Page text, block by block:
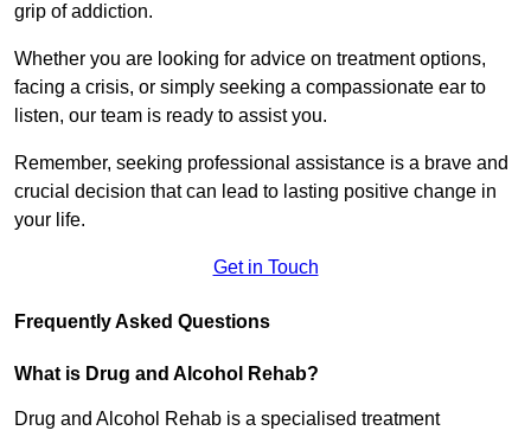
grip of addiction.
Whether you are looking for advice on treatment options,
facing a crisis, or simply seeking a compassionate ear to
listen, our team is ready to assist you.
Remember, seeking professional assistance is a brave and
crucial decision that can lead to lasting positive change in
your life.
Get in Touch
Frequently Asked Questions
What is Drug and Alcohol Rehab?
Drug and Alcohol Rehab is a specialised treatment